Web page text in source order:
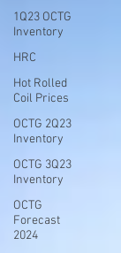
1Q23 OCTG
Inventory
HRC
Hot Rolled
Coil Prices
OCTG 2Q23
Inventory
OCTG 3Q23
Inventory
OCTG
Forecast
2024